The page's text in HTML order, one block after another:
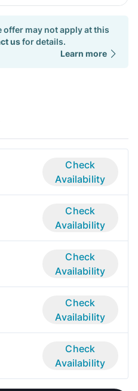
offer may not apply at this
usfor details.
Learn more
Check
Availability
Check
Availability
Check
Availability
Check
Availability
Check
Availability